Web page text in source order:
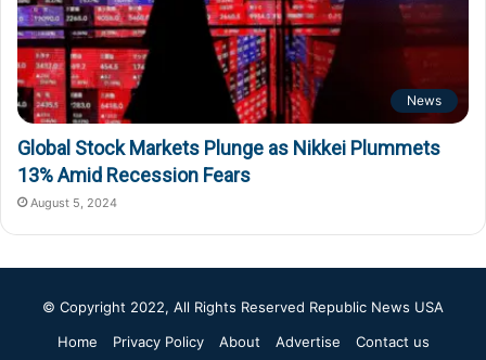
News
Global Stock Markets Plunge as Nikkei Plummets
13% Amid Recession Fears
August 5, 2024
© Copyright 2022, All Rights Reserved Republic News USA
Home
Privacy Policy About Advertise Contact us